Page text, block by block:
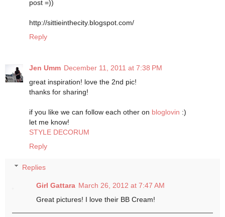
post =))
http://sittieinthecity.blogspot.com/
Reply
Jen Umm December 11, 2011 at 7:38 PM
great inspiration! love the 2nd pic!
thanks for sharing!
if you like we can follow each other on bloglovin :)
let me know!
STYLE DECORUM
Reply
Replies
Girl Gattara March 26, 2012 at 7:47 AM
Great pictures! I love their BB Cream!